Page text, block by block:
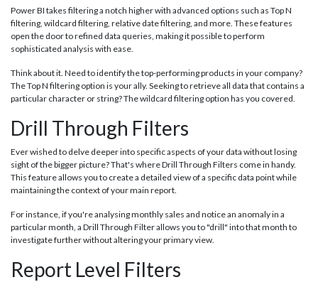
Power BI takes filtering a notch higher with advanced options such as Top N
filtering, wildcard filtering, relative date filtering, and more. These features
open the door to refined data queries, making it possible to perform
sophisticated analysis with ease.
Think about it. Need to identify the top-performing products in your company?
The Top N filtering option is your ally. Seeking to retrieve all data that contains a
particular character or string? The wildcard filtering option has you covered.
Drill Through Filters
Ever wished to delve deeper into specific aspects of your data without losing
sight of the bigger picture? That's where Drill Through Filters come in handy.
This feature allows you to create a detailed view of a specific data point while
maintaining the context of your main report.
For instance, if you're analysing monthly sales and notice an anomaly in a
particular month, a Drill Through Filter allows you to "drill" into that month to
investigate further without altering your primary view.
Report Level Filters